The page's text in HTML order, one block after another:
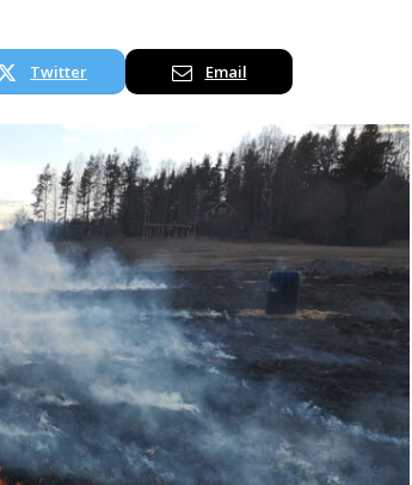
Twitter Email